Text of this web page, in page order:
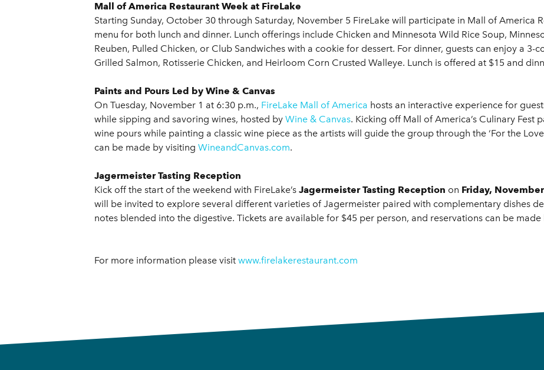
Mall of America Restaurant Week at FireLake
Starting Sunday, October 30 through Saturday, November 5 FireLake will participate in Mall of America
menu for both lunch and dinner. Lunch offerings include Chicken and Minnesota Wild Rice Soup,
Reuben, Pulled Chicken, or Club Sandwiches with a cookie for dessert. For dinner, guests can enjoy a 3-
Grilled Salmon, Rotisserie Chicken, and Heirloom Corn Crusted Walleye. Lunch is offered at $15 and
Paints and Pours Led by Wine & Canvas
On Tuesday, November 1 at 6:30 p.m., FireLake Mall of America hosts an interactive experience for
while sipping and savoring wines, hosted by Wine & Canvas. Kicking off Mall of America’s Culinary Fest
wine pours while painting a classic wine piece as the artists will guide the group through the ‘For the
can be made by visiting WineandCanvas.com.
Jagermeister Tasting Reception
Kick off the start of the weekend with FireLake’s Jagermeister Tasting Reception on Friday,
will be invited to explore several different varieties of Jagermeister paired with complementary dishes
notes blended into the digestive. Tickets are available for $45 per person, and reservations can be made
For more information please visit www.firelakerestaurant.com